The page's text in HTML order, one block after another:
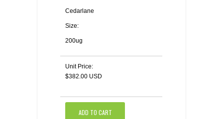
Cedarlane
Size:
200ug
Unit Price:
$382.00 USD
ADD TO CART